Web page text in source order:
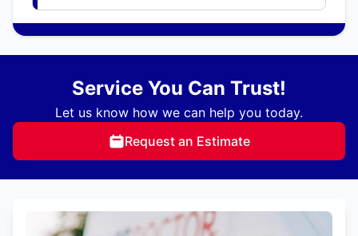
Service You Can Trust!
Let us know how we can help you today.
Request an Estimate